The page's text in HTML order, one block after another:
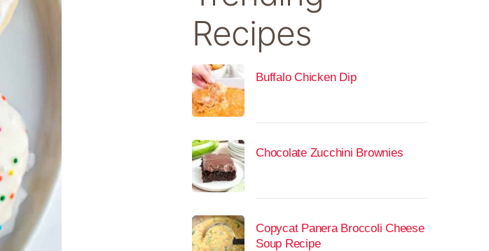
Recipes
Buffalo Chicken Dip
Chocolate Zucchini Brownies
Copycat Panera Broccoli Cheese
Soup Recipe